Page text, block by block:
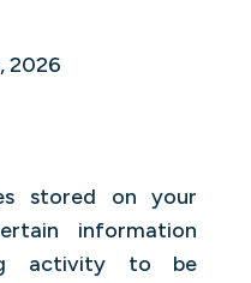
2026
stored on your
information
activity to be